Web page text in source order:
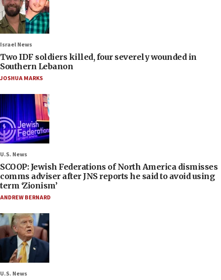
Israel News
Two IDF soldiers killed, four severely wounded in
Southern Lebanon
JOSHUA MARKS
U.S. News
SCOOP: Jewish Federations of North America dismisses
comms adviser after JNS reports he said to avoid using
term ‘Zionism’
ANDREW BERNARD
U.S. News